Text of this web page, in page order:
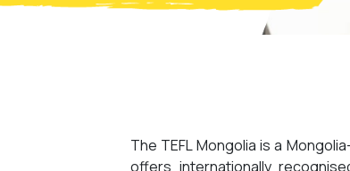
The TEFL Mongolia is a
offers internationally